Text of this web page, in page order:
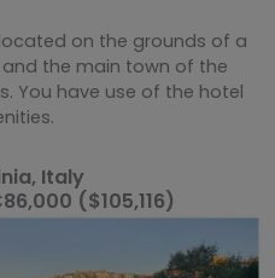
on the grounds of a
the main town of the
You have use of the hotel
Italy
($105,116)